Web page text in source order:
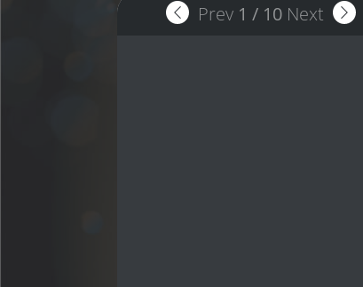
Prev 1 / 10 Next